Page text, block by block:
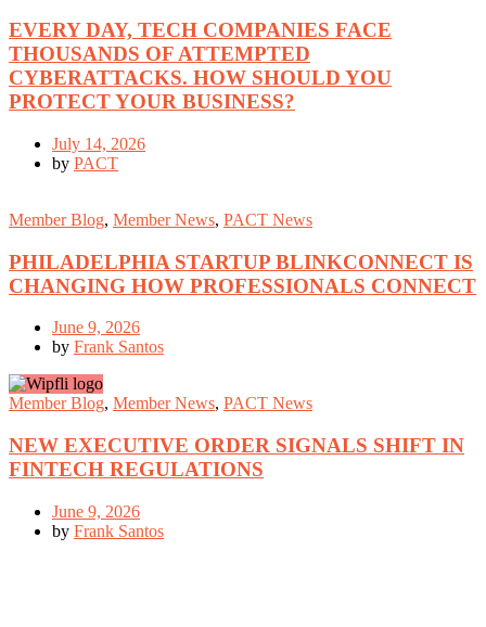
EVERY DAY, TECH COMPANIES FACE
THOUSANDS OF ATTEMPTED
CYBERATTACKS. HOW SHOULD YOU
PROTECT YOUR BUSINESS?
July 14, 2026
by PACT
Member Blog, Member News, PACT News
PHILADELPHIA STARTUP BLINKCONNECT IS
CHANGING HOW PROFESSIONALS CONNECT
June 9, 2026
by Frank Santos
Member Blog, Member News, PACT News
NEW EXECUTIVE ORDER SIGNALS SHIFT IN
FINTECH REGULATIONS
June 9, 2026
by Frank Santos